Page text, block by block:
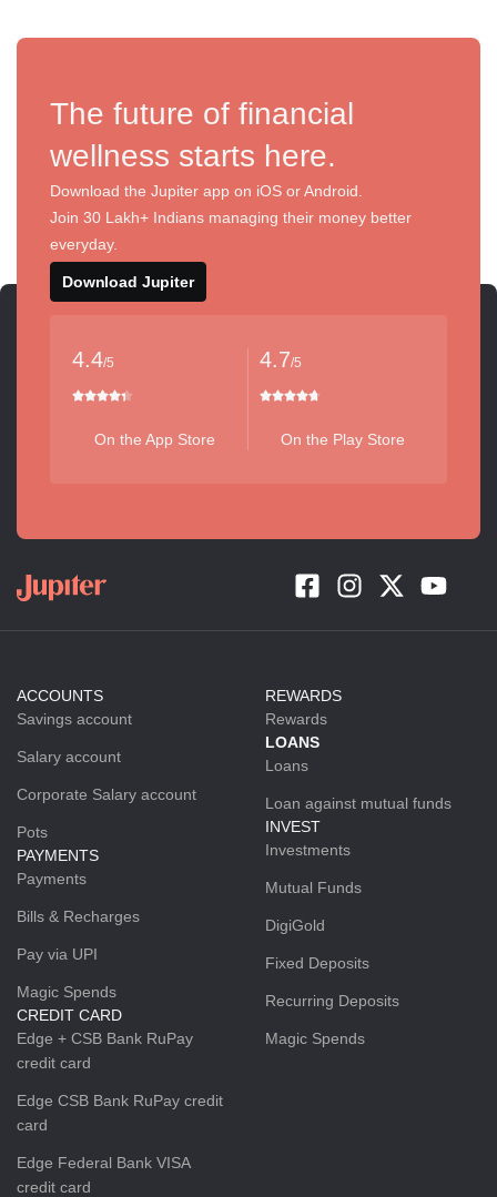
The future of financial
wellness starts here.
Download the Jupiter app on iOS or Android.
Join 30 Lakh+ Indians managing their money better
everyday.
Download Jupiter
4.4/5
On the App Store
4.7/5
On the Play Store
ACCOUNTS
Savings account
Salary account
Corporate Salary account
Pots
PAYMENTS
Payments
Bills & Recharges
Pay via UPI
Magic Spends
CREDIT CARD
Edge + CSB Bank RuPay
credit card
Edge CSB Bank RuPay credit
card
Edge Federal Bank VISA
credit card
REWARDS
Rewards
LOANS
Loans
Loan against mutual funds
INVEST
Investments
Mutual Funds
DigiGold
Fixed Deposits
Recurring Deposits
Magic Spends